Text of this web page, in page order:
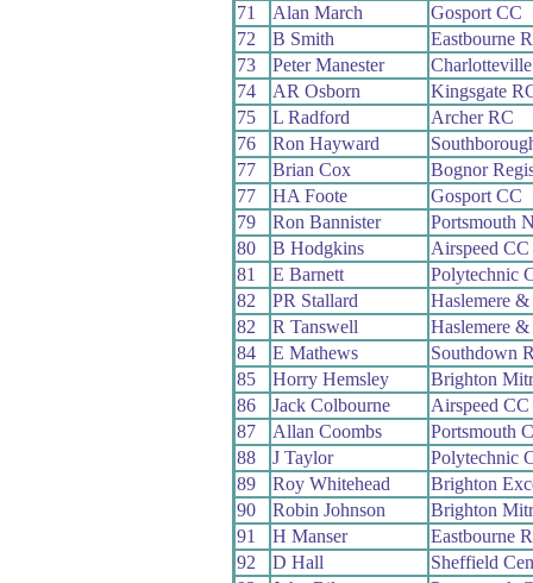
71
Alan March
Gosport CC
72
B Smith
Eastbourne
73
Peter Manester
74
AR Osborn
Kingsgate
75
L Radford
Archer RC
76
Ron Hayward
77
Brian Cox
Bognor
77
HA Foote
Gosport CC
79
Ron Bannister
Portsmouth
80
B Hodgkins
Airspeed CC
81
E Barnett
Polytechnic
82
PR Stallard
Haslemere
82
R Tanswell
Haslemere
84
E Mathews
Southdown
85
Horry Hemsley
Brighton
86
Jack Colbourne
Airspeed CC
87
Allan Coombs
Portsmouth
88
J Taylor
Polytechnic
89
Roy Whitehead
Brighton
90
Robin Johnson
Brighton
91
H Manser
Eastbourne
92
D Hall
Sheffield